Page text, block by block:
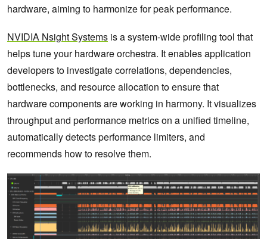
hardware, aiming to harmonize for peak performance.
NVIDIA Nsight Systems is a system-wide profiling tool that
helps tune your hardware orchestra. It enables application
developers to investigate correlations, dependencies,
bottlenecks, and resource allocation to ensure that
hardware components are working in harmony. It visualizes
throughput and performance metrics on a unified timeline,
automatically detects performance limiters, and
recommends how to resolve them.